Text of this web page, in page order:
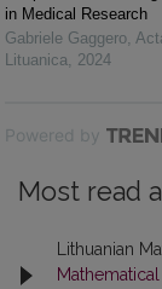
in Medical Research
Gabriele Gaggero,
Lituanica, 2024
Powered by
Most read
Lithuanian